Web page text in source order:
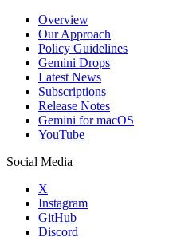
Overview
Our Approach
Policy Guidelines
Gemini Drops
Latest News
Subscriptions
Release Notes
Gemini for macOS
YouTube
Social Media
X
Instagram
GitHub
Discord